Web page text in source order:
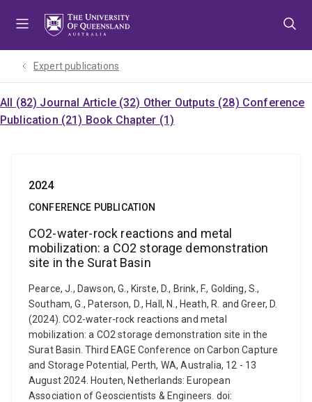
Expert publications
All (82) Journal Article (32) Other Outputs (28) Conference
Publication (21) Book Chapter (1)
2024
CONFERENCE PUBLICATION
CO2-water-rock reactions and metal
mobilization: a CO2 storage demonstration
site in the Surat Basin
Pearce, J., Dawson, G., Kirste, D., Brink, F., Golding, S.,
Southam, G., Paterson, D., Hall, N., Heath, R. and Greer, D.
(2024). CO2-water-rock reactions and metal
mobilization: a CO2 storage demonstration site in the
Surat Basin. Third EAGE Conference on Carbon Capture
and Storage Potential, Perth, WA, Australia, 12 - 13
August 2024. Houten, Netherlands: European
Association of Geoscientists & Engineers. doi: